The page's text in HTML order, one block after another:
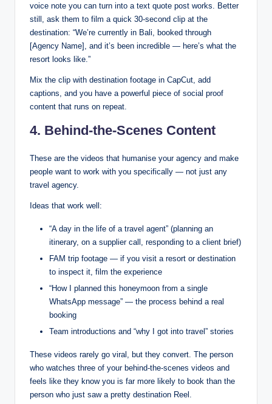
voice note you can turn into a text quote post works. Better
still, ask them to film a quick 30-second clip at the
destination: “We’re currently in Bali, booked through
[Agency Name], and it’s been incredible — here’s what the
resort looks like.”
Mix the clip with destination footage in CapCut, add
captions, and you have a powerful piece of social proof
content that runs on repeat.
4. Behind-the-Scenes Content
These are the videos that humanise your agency and make
people want to work with you specifically — not just any
travel agency.
Ideas that work well:
“A day in the life of a travel agent” (planning an
itinerary, on a supplier call, responding to a client brief)
FAM trip footage — if you visit a resort or destination
to inspect it, film the experience
“How I planned this honeymoon from a single
WhatsApp message” — the process behind a real
booking
Team introductions and “why I got into travel” stories
These videos rarely go viral, but they convert. The person
who watches three of your behind-the-scenes videos and
feels like they know you is far more likely to book than the
person who just saw a pretty destination Reel.